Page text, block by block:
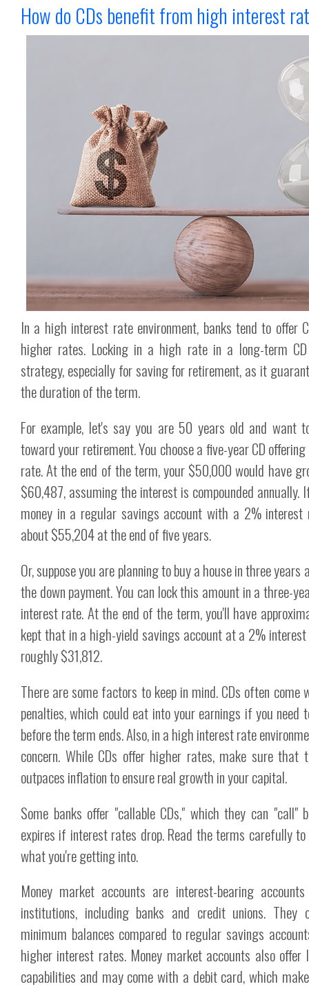
How do CDs benefit from high interest
In a high interest rate environment, banks tend to offer
higher rates. Locking in a high rate in a long-term
strategy, especially for saving for retirement, as it
the duration of the term.
For example, let's say you are 50 years old and want
toward your retirement. You choose a five-year CD
rate. At the end of the term, your $50,000 would have
$60,487, assuming the interest is compounded annually.
money in a regular savings account with a 2% interest
about $55,204 at the end of five years.
Or, suppose you are planning to buy a house in three
the down payment. You can lock this amount in a three-
interest rate. At the end of the term, you'll have
kept that in a high-yield savings account at a 2%
roughly $31,812.
There are some factors to keep in mind. CDs often
penalties, which could eat into your earnings if you need
before the term ends. Also, in a high interest rate
concern. While CDs offer higher rates, make sure that
outpaces inflation to ensure real growth in your capital.
Some banks offer "callable CDs," which they can "call"
expires if interest rates drop. Read the terms carefully
what you're getting into.
Money market accounts are interest-bearing
institutions, including banks and credit unions. They
minimum balances compared to regular savings
higher interest rates. Money market accounts also
capabilities and may come with a debit card, which